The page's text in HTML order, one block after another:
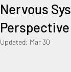
Nervous
Updated: Mar 30